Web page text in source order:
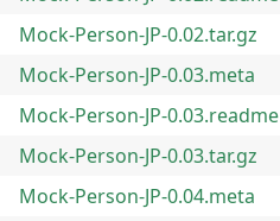
Mock-Person-JP-0.02.tar.gz
Mock-Person-JP-0.03.meta
Mock-Person-JP-0.03.readme
Mock-Person-JP-0.03.tar.gz
Mock-Person-JP-0.04.meta